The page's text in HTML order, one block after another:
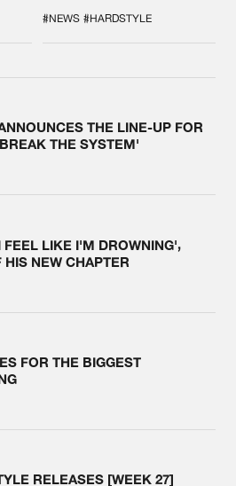
#NEWS #HARDSTYLE
THE LINE-UP FOR
THE SYSTEM'
LIKE I'M DROWNING',
NEW CHAPTER
FOR THE BIGGEST
RELEASES [WEEK 27]